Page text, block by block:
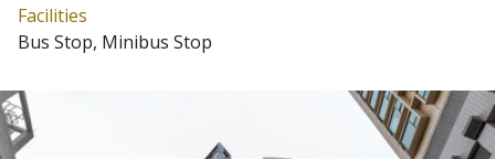
Facilities
Bus Stop, Minibus Stop